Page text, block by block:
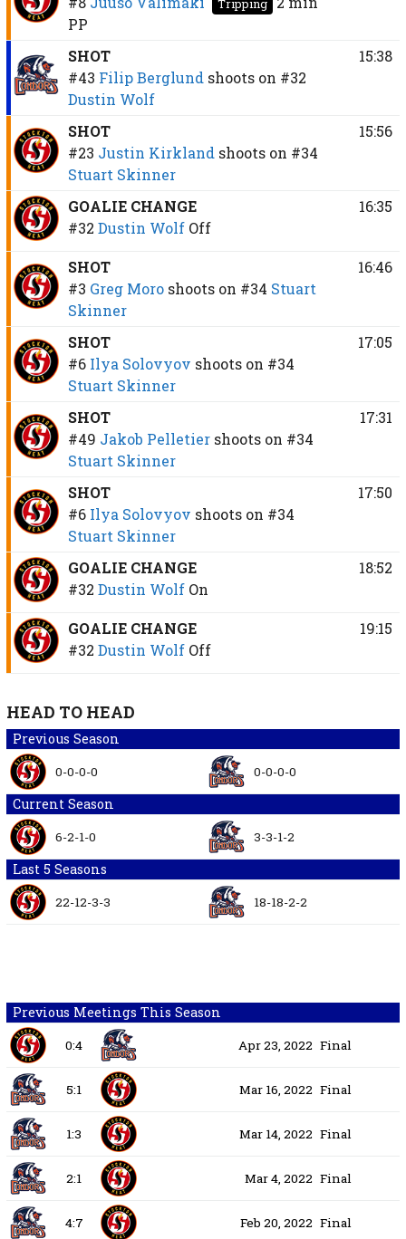
Tripping
PP
SHOT
#43 Filip Berglund shoots on #32
Dustin Wolf
15:38
SHOT
#23 Justin Kirkland shoots on #34
Stuart Skinner
15:56
GOALIE CHANGE
#32 Dustin Wolf Off
16:35
SHOT
#3 Greg Moro shoots on #34 Stuart
Skinner
16:46
SHOT
#6 Ilya Solovyov shoots on #34
Stuart Skinner
17:05
SHOT
#49 Jakob Pelletier shoots on #34
Stuart Skinner
17:31
SHOT
#6 Ilya Solovyov shoots on #34
Stuart Skinner
17:50
GOALIE CHANGE
#32 Dustin Wolf On
18:52
GOALIE CHANGE
#32 Dustin Wolf Off
19:15
HEAD TO HEAD
Previous Season
0-0-0-0 0-0-0-0
Current Season
6-2-1-0 3-3-1-2
Last 5 Seasons
22-12-3-3 18-18-2-2
Previous Meetings This Season
0:4 Apr 23, 2022 Final
5:1 Mar 16, 2022 Final
1:3 Mar 14, 2022 Final
2:1 Mar 4, 2022 Final
4:7 Feb 20, 2022 Final